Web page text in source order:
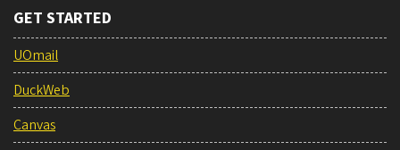
GET STARTED
UOmail
DuckWeb
Canvas